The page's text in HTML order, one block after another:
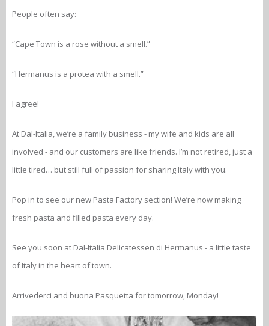
People often say:
“Cape Town is a rose without a smell.”
“Hermanus is a protea with a smell.”
I agree!
At Dal-Italia, we’re a family business - my wife and kids are all
involved - and our customers are like friends. I’m not retired, just a
little tired… but still full of passion for sharing Italy with you.
Pop in to see our new Pasta Factory section! We’re now making
fresh pasta and filled pasta every day.
See you soon at Dal-Italia Delicatessen di Hermanus - a little taste
of Italy in the heart of town.
Arrivederci and buona Pasquetta for tomorrow, Monday!